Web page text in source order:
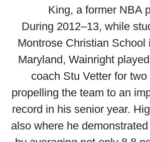
King, a former NBA
During 2012–13, while
Montrose Christian School
Maryland, Wainright
coach Stu Vetter for
propelling the team to an
record in his senior year.
also where he